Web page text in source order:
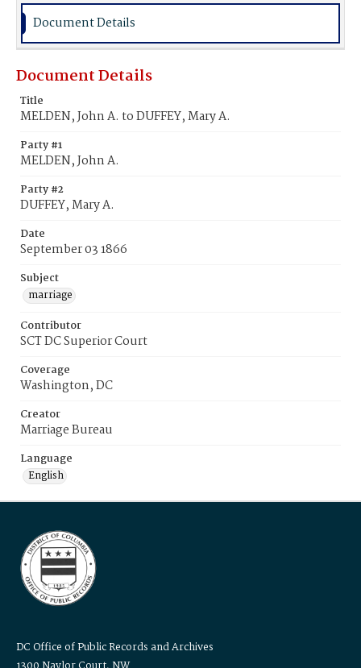
Document Details
Document Details
Title
MELDEN, John A. to DUFFEY, Mary A.
Party #1
MELDEN, John A.
Party #2
DUFFEY, Mary A.
Date
September 03 1866
Subject
marriage
Contributor
SCT DC Superior Court
Coverage
Washington, DC
Creator
Marriage Bureau
Language
English
DC Office of Public Records and Archives